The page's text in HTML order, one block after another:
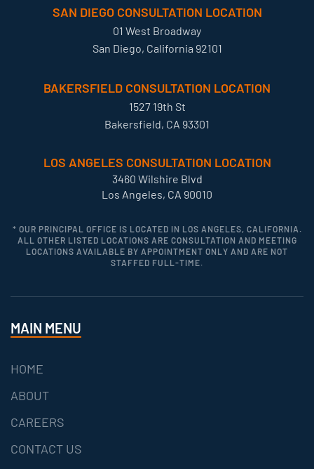
SAN DIEGO CONSULTATION LOCATION
01 West Broadway
San Diego, California 92101
BAKERSFIELD CONSULTATION LOCATION
1527 19th St
Bakersfield, CA 93301
LOS ANGELES CONSULTATION LOCATION
3460 Wilshire Blvd
Los Angeles, CA 90010
* OUR PRINCIPAL OFFICE IS LOCATED IN LOS ANGELES, CALIFORNIA.
ALL OTHER LISTED LOCATIONS ARE CONSULTATION AND MEETING
LOCATIONS AVAILABLE BY APPOINTMENT ONLY AND ARE NOT
STAFFED FULL-TIME.
MAIN MENU
HOME
ABOUT
CAREERS
CONTACT US